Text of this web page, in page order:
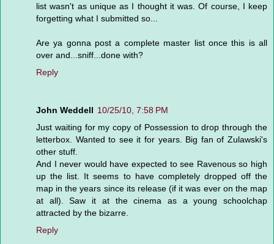
list wasn't as unique as I thought it was. Of course, I keep
forgetting what I submitted so...
Are ya gonna post a complete master list once this is all
over and...sniff...done with?
Reply
John Weddell 10/25/10, 7:58 PM
Just waiting for my copy of Possession to drop through the
letterbox. Wanted to see it for years. Big fan of Zulawski's
other stuff.
And I never would have expected to see Ravenous so high
up the list. It seems to have completely dropped off the
map in the years since its release (if it was ever on the map
at all). Saw it at the cinema as a young schoolchap
attracted by the bizarre.
Reply